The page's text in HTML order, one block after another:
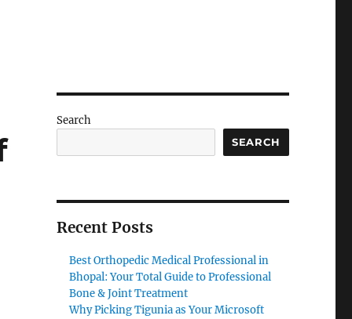
Search
SEARCH
Recent Posts
Best Orthopedic Medical Professional in
Bhopal: Your Total Guide to Professional
Bone & Joint Treatment
Why Picking Tigunia as Your Microsoft